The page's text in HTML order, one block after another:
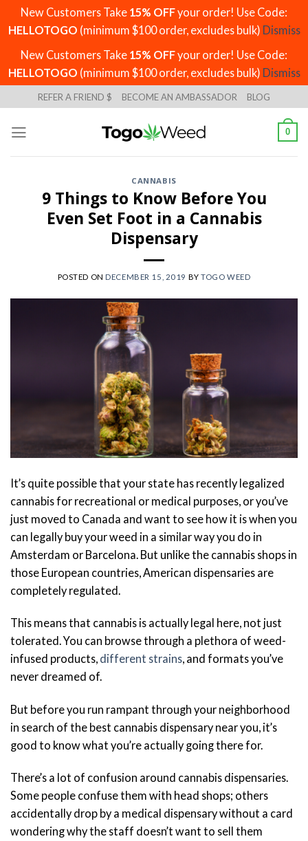
New Customers Take 15% OFFyour order! Use Code:
HELLOTOGO (minimum $100 order, excludes bulk) Dismiss
New Customers Take 15% OFFyour order! Use Code:
HELLOTOGO (minimum $100 order, excludes bulk) Dismiss
to
content
REFER A FRIEND $ BECOME AN AMBASSADOR BLOG
0
CANNABIS
9 Things to Know Before You
Even Set Foot in a Cannabis
Dispensary
POSTED ON DECEMBER 15, 2019 BYTOGO WEED
It’s quite possible that your state has recently legalized
cannabis for recreational or medical purposes, or you’ve
just moved to Canada and want to see how it is when you
can legally buy your weed in a similar way you do in
Amsterdam or Barcelona. But unlike the cannabis shops in
those European countries, American dispensaries are
completely regulated.
This means that cannabis is actually legal here, not just
tolerated. You can browse through a plethora of weed-
infused products, different strains, and formats you’ve
never dreamed of.
But before you run rampant through your neighborhood
in search of the best cannabis dispensary near you, it’s
good to know what you’re actually going there for.
There’s a lot of confusion around cannabis dispensaries.
Some people confuse them with head shops; others
accidentally drop by a medical dispensary without a card
wondering why the staff doesn’t want to sell them